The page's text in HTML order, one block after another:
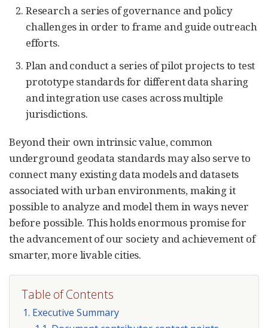
Research a series of governance and policy
challenges in order to frame and guide outreach
efforts.
Plan and conduct a series of pilot projects to test
prototype standards for different data sharing
and integration use cases across multiple
jurisdictions.
Beyond their own intrinsic value, common
underground geodata standards may also serve to
connect many existing data models and datasets
associated with urban environments, making it
possible to analyze and model them in ways never
before possible. This holds enormous promise for
the advancement of our society and achievement of
smarter, more livable cities.
Table of Contents
1. Executive Summary